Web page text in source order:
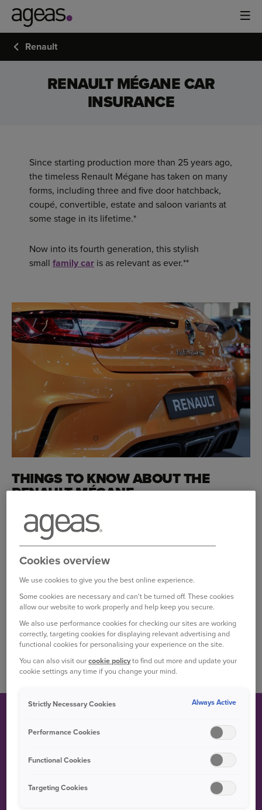
Renault
RENAULT MÉGANE CAR
INSURANCE
Since starting production more than 25 years ago,
the timeless Renault Mégane has taken on many
forms, including three and five door hatchback,
coupé, convertible, estate and saloon variants at
some stage in its lifetime.*
Now into its fourth generation, this stylish
small family car is as relevant as ever.**
THINGS TO KNOW ABOUT THE
RENAULT MÉGANE
The latest edition of the Renault Mégane went on
sale in 2016, and is available in the UK market as a five
door estate or five door hatchback.^
This version is lower and larger than earlier
inceptions, with technology including five ‘driving
modes’ that the driver can move between to alter set-
up and handling.^^
A specialist, high performance version of the Mégane
is available, badged as the Mégane GT and coming
with 1.6 litre l4 petrol and diesel powertrains.†
FUN FACT
Back in 2002, the Renault Mégane became the first car in
its class to hit a five star Euro NCAP crash-test rating.††
Cookies overview
We use cookies to give you the best online experience.
Some cookies are necessary and can't be turned off. These cookies
allow our website to work properly and help keep you secure.
We also use performance cookies for checking our sites are working
correctly, targeting cookies for displaying relevant advertising and
functional cookies for personalising your experience on the site.
You can also visit ourcookie policyto find out more and update your
cookie settings any time if you change your mind.
Strictly Necessary Cookies Always Active
Performance Cookies
Functional Cookies
Targeting Cookies